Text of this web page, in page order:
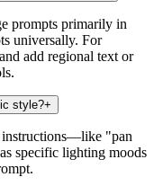
prompts primarily in
universally. For
add regional text or
style?+
instructions—like "pan
specific lighting moods